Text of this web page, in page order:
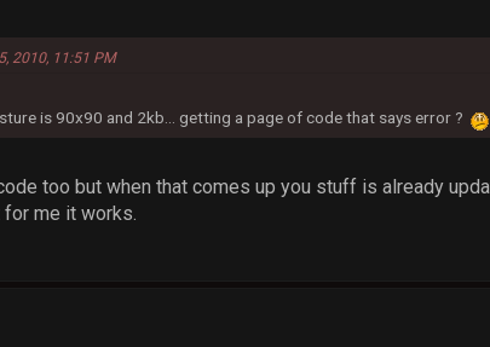
2010, 11:51 PM
is 90x90 and 2kb... getting a page of code that says error ?
too but when that comes up you stuff is already
me it works.